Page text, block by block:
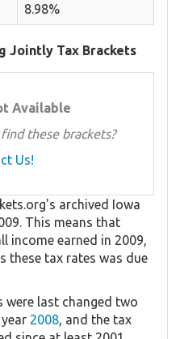
8.98%
Jointly Tax Brackets
Available
these brackets?
Us!
archived Iowa
This means that
income earned in 2009,
these tax rates was due
were last changed two
2008, and the tax